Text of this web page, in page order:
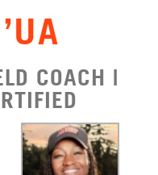
COACH |